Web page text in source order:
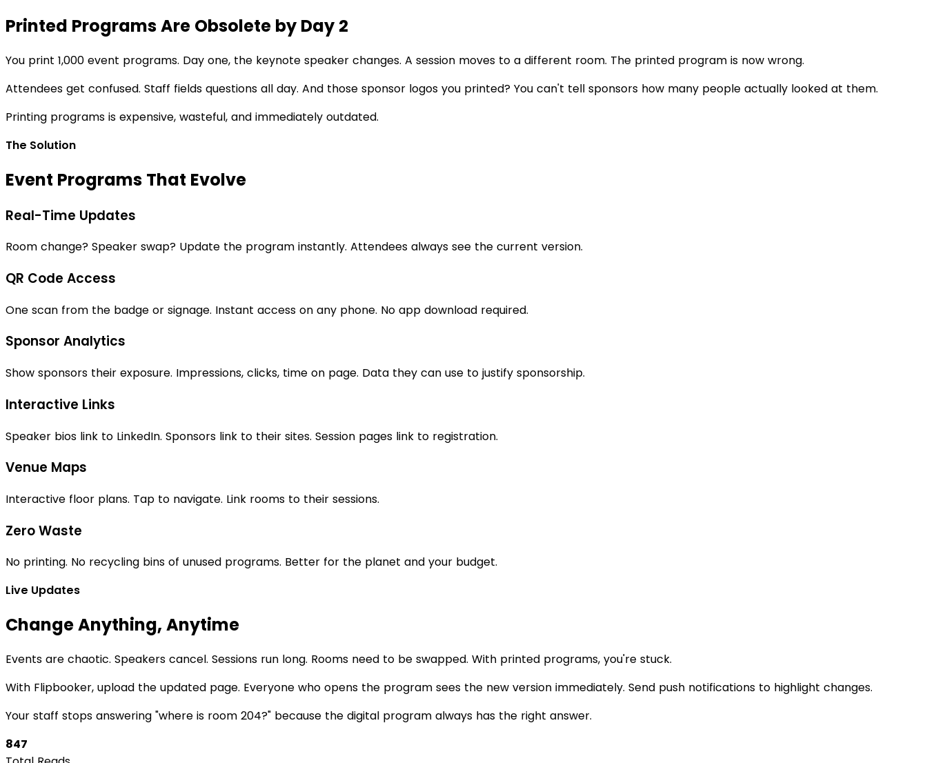
Printed Programs Are Obsolete by Day 2
You print 1,000 event programs. Day one, the keynote speaker changes. A session moves to a different room. The printed program is now wrong.
Attendees get confused. Staff fields questions all day. And those sponsor logos you printed? You can't tell sponsors how many people actually looked at them.
Printing programs is expensive, wasteful, and immediately outdated.
The Solution
Event Programs That Evolve
Real-Time Updates
Room change? Speaker swap? Update the program instantly. Attendees always see the current version.
QR Code Access
One scan from the badge or signage. Instant access on any phone. No app download required.
Sponsor Analytics
Show sponsors their exposure. Impressions, clicks, time on page. Data they can use to justify sponsorship.
Interactive Links
Speaker bios link to LinkedIn. Sponsors link to their sites. Session pages link to registration.
Venue Maps
Interactive floor plans. Tap to navigate. Link rooms to their sessions.
Zero Waste
No printing. No recycling bins of unused programs. Better for the planet and your budget.
Live Updates
Change Anything, Anytime
Events are chaotic. Speakers cancel. Sessions run long. Rooms need to be swapped. With printed programs, you're stuck.
With Flipbooker, upload the updated page. Everyone who opens the program sees the new version immediately. Send push notifications to highlight changes.
Your staff stops answering "where is room 204?" because the digital program always has the right answer.
847